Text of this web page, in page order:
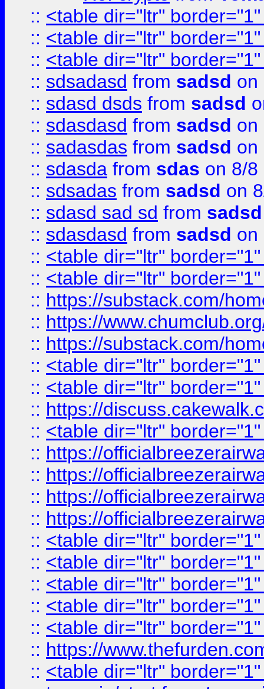
:: <table dir="ltr"
:: <table dir="ltr"
:: <table dir="ltr"
:: sdsadasd from sadsd on
:: sdasd dsds from sadsd
:: sdasdasd from sadsd on
:: sadasdas from sadsd on
:: sdasda from sdas on 8/8
:: sdsadas from sadsd on
:: sdasd sad sd from sadsd
:: sdasdasd from sadsd on
:: <table dir="ltr"
:: <table dir="ltr"
:: https://substack.com/
:: https://
:: https://substack.com/
:: <table dir="ltr"
:: <table dir="ltr"
:: https://
:: <table dir="ltr"
:: https://
:: https://
:: https://
:: https://
:: <table dir="ltr"
:: <table dir="ltr"
:: <table dir="ltr"
:: <table dir="ltr"
:: <table dir="ltr"
:: https://
:: <table dir="ltr"